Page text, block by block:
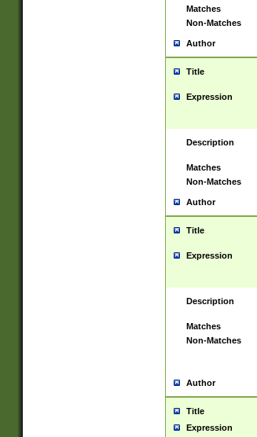
Matches
Non-Matches
Author
Title
Expression
Description
Matches
Non-Matches
Author
Title
Expression
Description
Matches
Non-Matches
Author
Title
Expression